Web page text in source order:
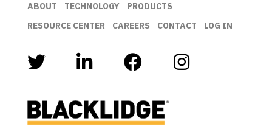
ABOUT TECHNOLOGY
PRODUCTS
RESOURCE CENTER
CAREERS CONTACT LOG IN